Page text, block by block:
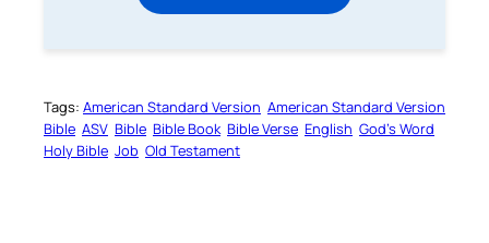
Tags: American Standard Version American Standard Version
Bible ASV Bible Bible Book Bible Verse English God’s Word
Holy Bible Job Old Testament